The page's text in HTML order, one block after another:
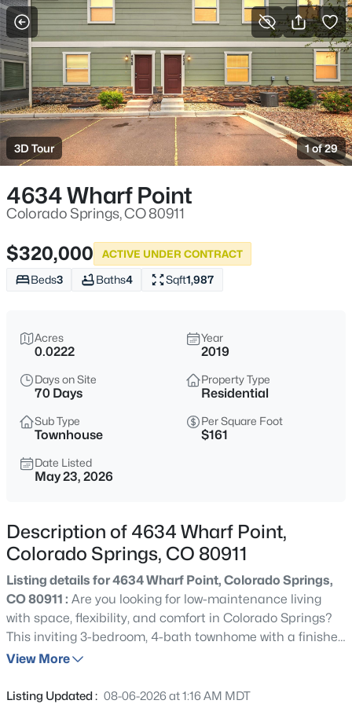
More Filters Save Search
3D Tour 1 of 29
4634 Wharf Point
Colorado Springs, CO 80911
$320,000 ACTIVE UNDER CONTRACT
Beds3 Baths4 Sqft1,987
Acres
0.0222
Year
2019
Days on Site
70 Days
Property Type
Residential
Sub Type
Townhouse
Per Square Foot
$161
Date Listed
May 23, 2026
Description of 4634 Wharf Point,
Colorado Springs, CO 80911
Listing details for 4634 Wharf Point, Colorado Springs,
CO 80911 : Are you looking for low-maintenance living
with space, flexibility, and comfort in Colorado Springs?
This inviting 3-bedroom, 4-bath townhome with a finished
basement and 2-car garage offers the perfect blend of
comfortable, open layout designed for both relaxing and
View More
Listing Updated : 08-06-2026 at 1:16 AM MDT